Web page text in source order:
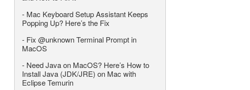
- Mac Keyboard Setup Assistant Keeps
Popping Up? Here’s the Fix
- Fix @unknown Terminal Prompt in
MacOS
- Need Java on MacOS? Here’s How to
Install Java (JDK/JRE) on Mac with
Eclipse Temurin